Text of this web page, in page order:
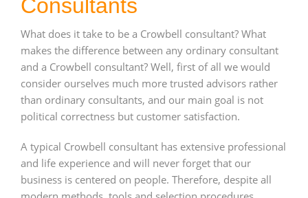
Consultants
What does it take to be a Crowbell consultant? What
makes the difference between any ordinary consultant
and a Crowbell consultant? Well, first of all we would
consider ourselves much more trusted advisors rather
than ordinary consultants, and our main goal is not
political correctness but customer satisfaction.
A typical Crowbell consultant has extensive professional
and life experience and will never forget that our
business is centered on people. Therefore, despite all